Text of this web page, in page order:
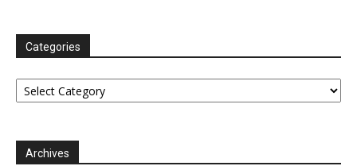
Categories
Categories
Archives